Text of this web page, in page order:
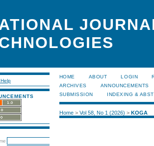
HOME ABOUT LOGIN
ARCHIVES
ANNOUNCEMENTS
SUBMISSION
INDEXING &
Home> Vol 58, No 1 (2026) > KOGA